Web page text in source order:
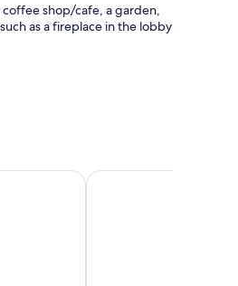
shop/cafe, a garden,
as a fireplace in the lobby
Tailor Made Tekapo -